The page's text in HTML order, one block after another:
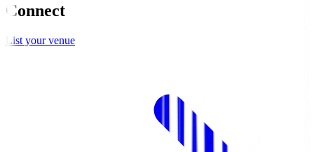
Connect
List your venue